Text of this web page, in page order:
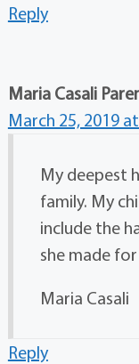
Reply
Maria Casali
March 25, 2019
My deepest
family. My
include the
she made
Maria Casali
Reply